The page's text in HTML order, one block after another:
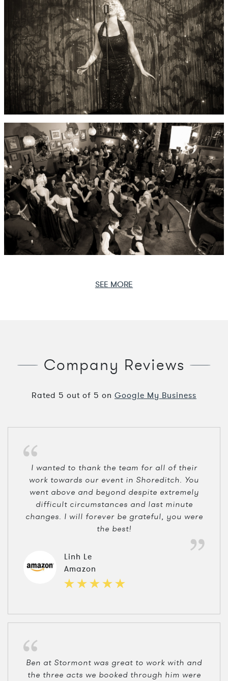
SEE MORE
Company Reviews
Rated 5 out of 5 on Google My Business
I wanted to thank the team for all of their
work towards our event in Shoreditch. You
went above and beyond despite extremely
difficult circumstances and last minute
changes. I will forever be grateful, you were
the best!
Linh Le
Amazon
Ben at Stormont was great to work with and
the three acts we booked through him were